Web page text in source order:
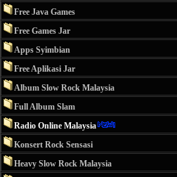
Free Java Games
Free Games Jar
Apps Syimbian
Free Aplikasi Jar
Album Slow Rock Malaysia
Full Album Slam
Radio Online Malaysia
Konsert Rock Sensasi
Heavy Slow Rock Malaysia